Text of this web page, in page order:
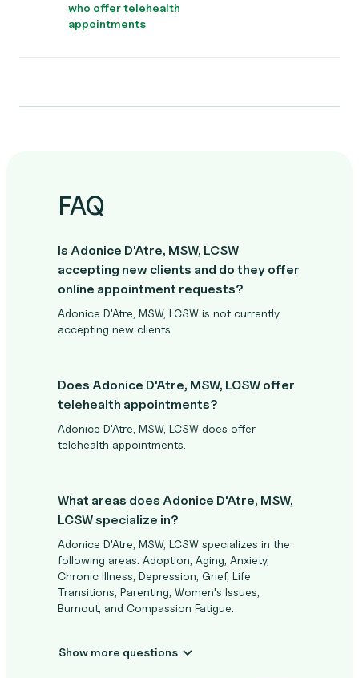
who offer telehealth
appointments
FAQ
Is Adonice D'Atre, MSW, LCSW
accepting new clients and do they offer
online appointment requests?
Adonice D'Atre, MSW, LCSW is not currently
accepting new clients.
Does Adonice D'Atre, MSW, LCSW offer
telehealth appointments?
Adonice D'Atre, MSW, LCSW does offer
telehealth appointments.
What areas does Adonice D'Atre, MSW,
LCSW specialize in?
Adonice D'Atre, MSW, LCSW specializes in the
following areas: Adoption, Aging, Anxiety,
Chronic Illness, Depression, Grief, Life
Transitions, Parenting, Women's Issues,
Burnout, and Compassion Fatigue.
Show more questions